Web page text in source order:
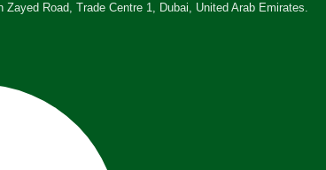
Zayed Road, Trade Centre 1, Dubai, United Arab Emirates.